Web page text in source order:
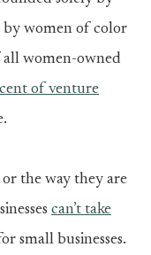
by women of color
women-owned
of venture
the way they are
can’t take
small businesses.